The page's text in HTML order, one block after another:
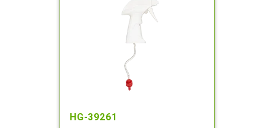
HG-39261